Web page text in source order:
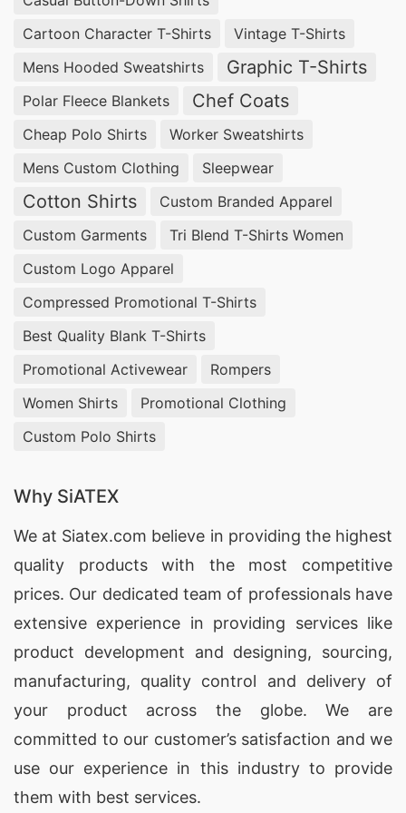
industry. In Bangladesh, there are many factories
towing purposes. Here are the top 10 Towing
Reflective Coverall Factories in Bangladesh:
1.SiATEX Bangladesh
– This factory is known
for its durable and comfortable reflective
2.Red Fort Workwear– With over 20 years of
experience, this factory produces a wide range
3.Yogi Limited
options for fabric, design, and reflective tapes.
4. HNS Clothing Ltd.– HNS Clothing Ltd.
specializes in producing high-visibility coveralls
for the towing industry, meeting international
safety standards.
5.Unitech Garments– This factory offers a
variety of reflective coveralls with different
features, including waterproof and flame-
resistant options.
Cartoon Character T-Shirts
Vintage T-Shirts
Mens Hooded Sweatshirts
Graphic T-Shirts
Polar Fleece Blankets Chef Coats
Cheap Polo Shirts
Worker Sweatshirts
Mens Custom Clothing
Sleepwear
Cotton Shirts
Custom Branded Apparel
Custom Garments
Tri Blend T-Shirts Women
Custom Logo Apparel
Compressed Promotional T-Shirts
Best Quality Blank T-Shirts
Promotional Activewear
Rompers
Women Shirts
Promotional Clothing
Custom Polo Shirts
Why SiATEX
We at Siatex.com believe in providing the highest
quality products with the most competitive
prices. Our dedicated team of professionals have
extensive experience in providing services like
product development and designing, sourcing,
manufacturing, quality control and delivery of
your product across the globe. We are
committed to our customer’s satisfaction and we
use our experience in this industry to provide
them with best services.